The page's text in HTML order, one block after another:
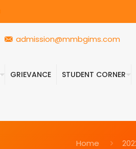
GRIEVANCE STUDENT CORNER
admission@mmbgims.com
Home